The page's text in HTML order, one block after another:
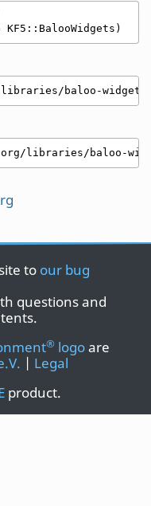
baloo-
libraries/baloo-
to our bug
questions and
® logoare
| Legal
product.